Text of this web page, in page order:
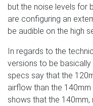
but the noise levels for
are configuring an
be audible on the high
In regards to the
versions to be
specs say that the
airflow than the
shows that the 140mm,